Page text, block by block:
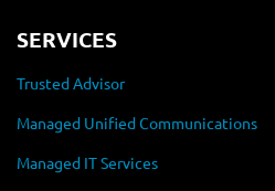
SERVICES
Trusted Advisor
Managed Unified Communications
Managed IT Services